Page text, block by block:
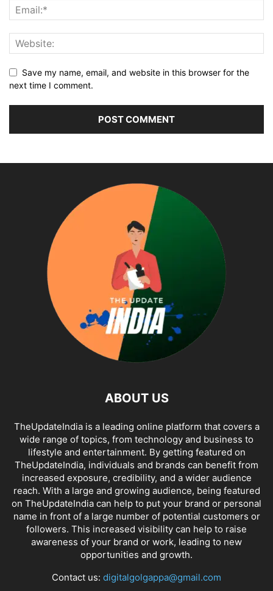
Save my name, email, and website in this browser for the
next time I comment.
ABOUT US
TheUpdateIndia is a leading online platform that covers a
wide range of topics, from technology and business to
lifestyle and entertainment. By getting featured on
TheUpdateIndia, individuals and brands can benefit from
increased exposure, credibility, and a wider audience
reach. With a large and growing audience, being featured
on TheUpdateIndia can help to put your brand or personal
name in front of a large number of potential customers or
followers. This increased visibility can help to raise
awareness of your brand or work, leading to new
opportunities and growth.
Contact us: digitalgolgappa@gmail.com